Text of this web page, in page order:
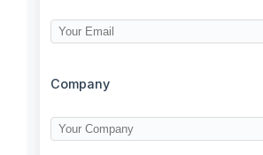
Company